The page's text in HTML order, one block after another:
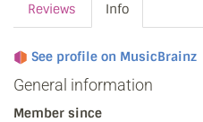
Reviews Info
See profile on MusicBrainz
General information
Member since